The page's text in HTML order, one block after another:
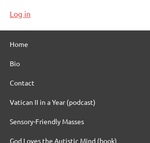
Log in
Home
Bio
Contact
Vatican II in a Year (podcast)
Sensory-Friendly Masses
God Loves the Autistic Mind (book)